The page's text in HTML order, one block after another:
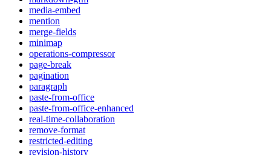
media-embed
mention
merge-fields
minimap
operations-compressor
page-break
pagination
paragraph
paste-from-office
paste-from-office-enhanced
real-time-collaboration
remove-format
restricted-editing
revision-history